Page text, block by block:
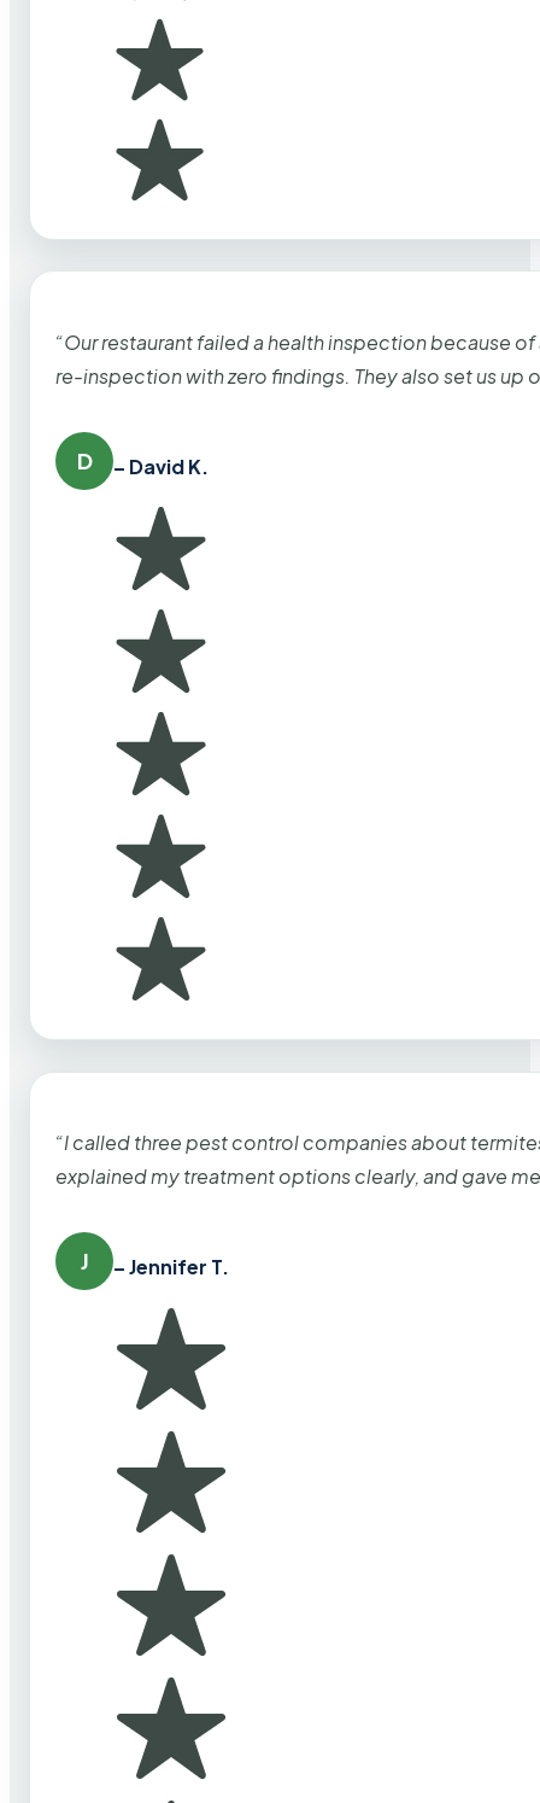
“Our restaurant failed a health inspection because
re-inspection with zero findings. They also set us up
D – David K.
“I called three pest control companies about
explained my treatment options clearly, and gave
J – Jennifer T.